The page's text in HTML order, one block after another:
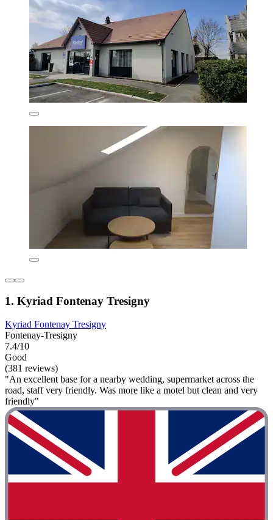
1. Kyriad Fontenay Tresigny
Kyriad Fontenay Tresigny
Fontenay-Tresigny
7.4/10
Good
(381 reviews)
"An excellent base for a nearby wedding, supermarket across the
road, staff very friendly. Was more like a motel but clean and very
friendly"